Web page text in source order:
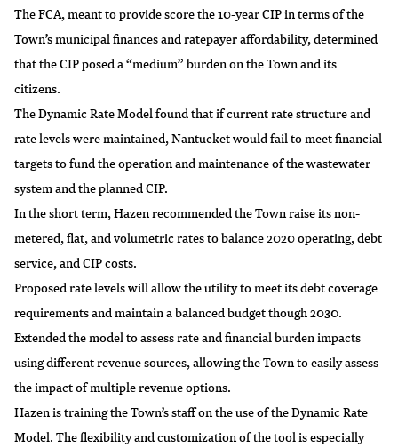
The FCA, meant to provide score the 10-year CIP in terms of the
Town’s municipal finances and ratepayer affordability, determined
that the CIP posed a “medium” burden on the Town and its
citizens.
The Dynamic Rate Model found that if current rate structure and
rate levels were maintained, Nantucket would fail to meet financial
targets to fund the operation and maintenance of the wastewater
system and the planned CIP.
In the short term, Hazen recommended the Town raise its non-
metered, flat, and volumetric rates to balance 2020 operating, debt
service, and CIP costs.
Proposed rate levels will allow the utility to meet its debt coverage
requirements and maintain a balanced budget though 2030.
Extended the model to assess rate and financial burden impacts
using different revenue sources, allowing the Town to easily assess
the impact of multiple revenue options.
Hazen is training the Town’s staff on the use of the Dynamic Rate
Model. The flexibility and customization of the tool is especially